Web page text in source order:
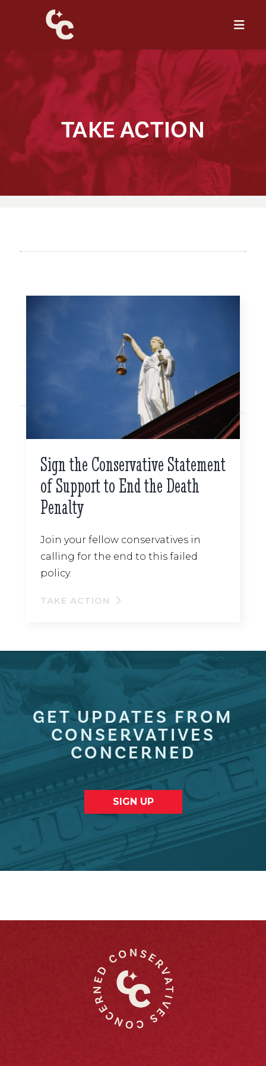
TAKE AC⁠T⁠⁠I⁠ON
Sign the Conservative Statement
of Support to End the Death
Penalty
Join your fellow conservatives in
calling for the end to this failed
policy.
TAKE ACTION
GET UPDATES FROM
CONSERVATIVES
CONCERNED
SIGN UP